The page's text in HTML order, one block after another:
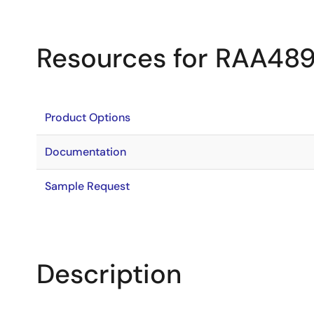
Resources for
Product Options
Documentation
Sample Request
Description